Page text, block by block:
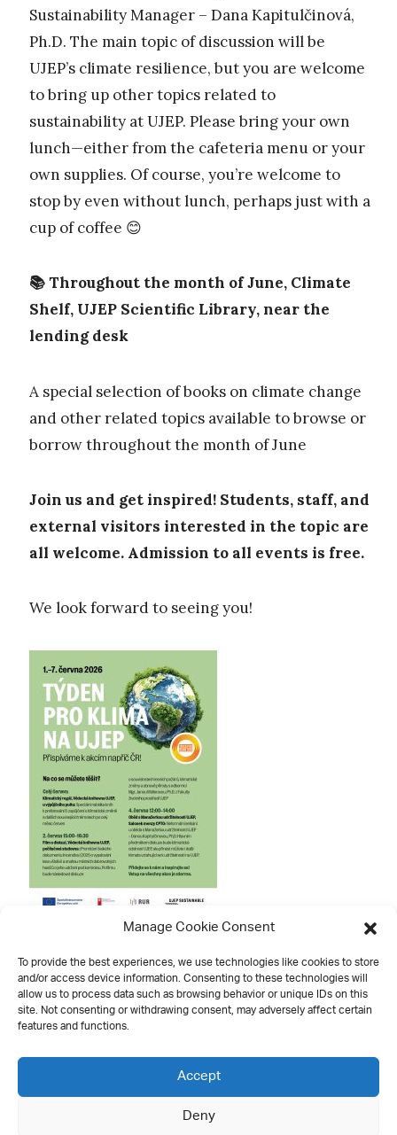
Manage Cookie Consent
To provide the best experiences, we use technologies like cookies to store
and/or access device information. Consenting to these technologies will
allow us to process data such as browsing behavior or unique IDs on this
site. Not consenting or withdrawing consent, may adversely affect certain
features and functions.
Accept
Deny
Sustainability Manager – Dana Kapitulčinová,
Ph.D. The main topic of discussion will be
UJEP’s climate resilience, but you are welcome
to bring up other topics related to
sustainability at UJEP. Please bring your own
lunch—either from the cafeteria menu or your
own supplies. Of course, you’re welcome to
stop by even without lunch, perhaps just with a
cup of coffee 😊
📚 Throughout the month of June, Climate
Shelf, UJEP Scientific Library, near the
lending desk
A special selection of books on climate change
and other related topics available to browse or
borrow throughout the month of June
Join us and get inspired! Students, staff, and
external visitors interested in the topic are
all welcome. Admission to all events is free.
We look forward to seeing you!
Contact